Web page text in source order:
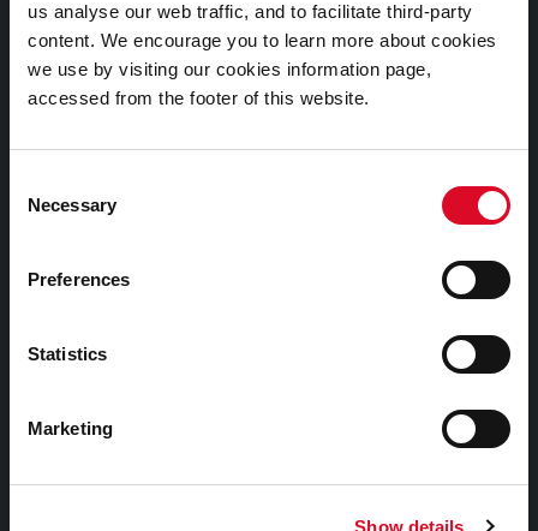
us analyse our web traffic, and to facilitate third-party
content. We encourage you to learn more about cookies
we use by visiting our cookies information page,
accessed from the footer of this website.
Selection
Necessary
Preferences
Statistics
Marketing
Show details
Cookies Information
Cork City Libraries Privacy Statement
Third Party Services Privacy Statement
Cork City Council Privacy Statement
Libraries Ireland Privacy Statement
Child Safeguarding Statement
Library Strategies and Plans